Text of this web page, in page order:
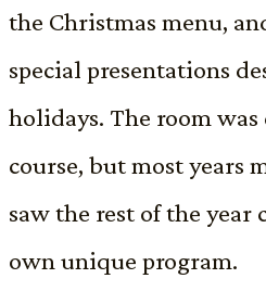
the Christmas menu,
special presentations
holidays. The room was
course, but most years
saw the rest of the
own unique program.